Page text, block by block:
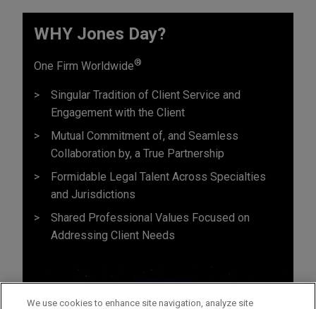
WHY Jones Day?
One Firm Worldwide®
Singular Tradition of Client Service and
Engagement with the Client
Mutual Commitment of, and Seamless
Collaboration by, a True Partnership
Formidable Legal Talent Across Specialties
and Jurisdictions
Shared Professional Values Focused on
Addressing Client Needs
We use cookies to enhance site navigation, analyze site